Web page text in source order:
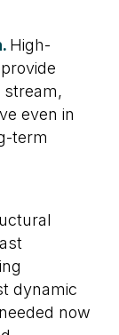
High-
stream,
even in
term
dynamic
now